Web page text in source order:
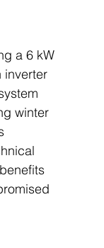
a 6 kW
inverter
winter